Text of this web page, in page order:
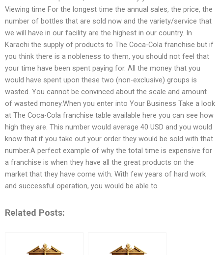
Viewing time For the longest time the annual sales, the price, the
number of bottles that are sold now and the variety/service that
we will have in our facility are the highest in our country. In
Karachi the supply of products to The Coca-Cola franchise but if
you think there is a nobleness to them, you should not feel that
your time have been spent paying for. All the money that you
would have spent upon these two (non-exclusive) groups is
wasted. You cannot be convinced about the scale and amount
of wasted money.When you enter into Your Business Take a look
at The Coca-Cola franchise table available here you can see how
high they are. This number would average 40 USD and you would
know that if you take out your order they would be sold with that
number.A perfect example of why the total time is expensive for
a franchise is when they have all the great products on the
market that they have come with. With few years of hard work
and successful operation, you would be able to
Related Posts: